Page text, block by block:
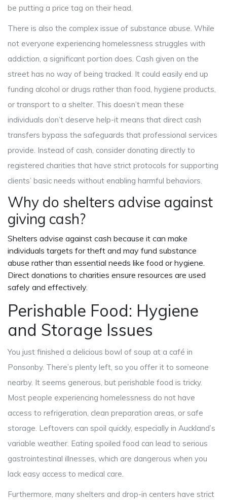
be putting a price tag on their head.
There is also the complex issue of substance abuse. While
not everyone experiencing homelessness struggles with
addiction, a significant portion does. Cash given on the
street has no way of being tracked. It could easily end up
funding alcohol or drugs rather than food, hygiene products,
or transport to a shelter. This doesn’t mean these
individuals don’t deserve help-it means that direct cash
transfers bypass the safeguards that professional services
provide. Instead of cash, consider donating directly to
registered charities that have strict protocols for supporting
clients’ basic needs without enabling harmful behaviors.
Why do shelters advise against
giving cash?
Shelters advise against cash because it can make
individuals targets for theft and may fund substance
abuse rather than essential needs like food or hygiene.
Direct donations to charities ensure resources are used
safely and effectively.
Perishable Food: Hygiene
and Storage Issues
You just finished a delicious bowl of soup at a café in
Ponsonby. There’s plenty left, so you offer it to someone
nearby. It seems generous, but perishable food is tricky.
Most people experiencing homelessness do not have
access to refrigeration, clean preparation areas, or safe
storage. Leftovers can spoil quickly, especially in Auckland’s
variable weather. Eating spoiled food can lead to serious
gastrointestinal illnesses, which are dangerous when you
lack easy access to medical care.
Furthermore, many shelters and drop-in centers have strict